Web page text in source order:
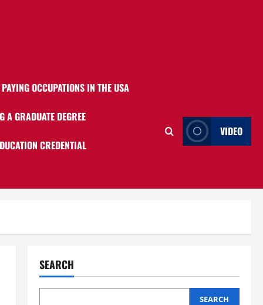
OCCUPATIONS IN THE USA
A GRADUATE DEGREE
CREDENTIAL
VIDEO
SEARCH
SEARCH